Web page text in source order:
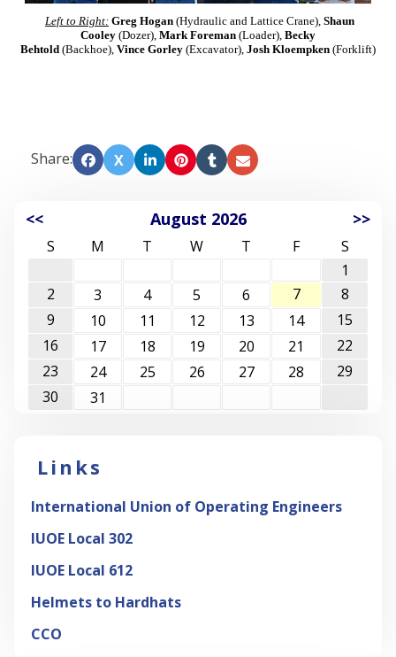
Left to Right: Greg Hogan (Hydraulic and Lattice Crane), Shaun
Cooley (Dozer), Mark Foreman (Loader), Becky
Behtold (Backhoe), Vince Gorley (Excavator), Josh Kloempken (Forklift)
Share: X
<< August 2026 >>
S M T W T F
S
1
2
3 4 5 6 7
8
9
10 11 12 13 14
15
16
17 18 19 20 21
22
23
24 25 26 27 28
29
30
31
Links
International Union of Operating Engineers
IUOE Local 302
IUOE Local 612
Helmets to Hardhats
CCO